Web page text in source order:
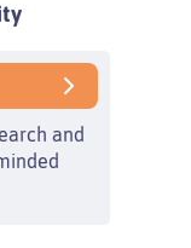
and